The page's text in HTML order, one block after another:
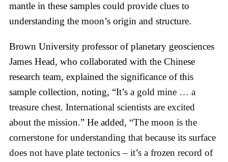
mantle in these samples could provide clues to
understanding the moon’s origin and structure.
Brown University professor of planetary geosciences
James Head, who collaborated with the Chinese
research team, explained the significance of this
sample collection, noting, “It’s a gold mine … a
treasure chest. International scientists are excited
about the mission.” He added, “The moon is the
cornerstone for understanding that because its surface
does not have plate tectonics – it’s a frozen record of